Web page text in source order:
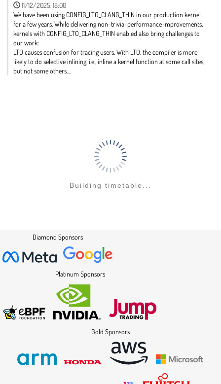
11/12/2025, 18:00
We have been using CONFIG_LTO_CLANG_THIN in our production kernel
for a few years. While delivering non-trivial performance improvements,
kernels with CONFIG_LTO_CLANG_THIN enabled also bring challenges to
our work:
LTO causes confusion for tracing users. With LTO, the compiler is more
likely to do selective inlining, i.e., inline a kernel function at some call sites,
but not some others....
Building timetable...
Diamond Sponsors
Platinum Sponsors
Gold Sponsors